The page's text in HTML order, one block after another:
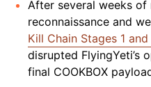
After several weeks
reconnaissance and
Kill Chain Stages 1 and
disrupted FlyingYeti’s
final COOKBOX